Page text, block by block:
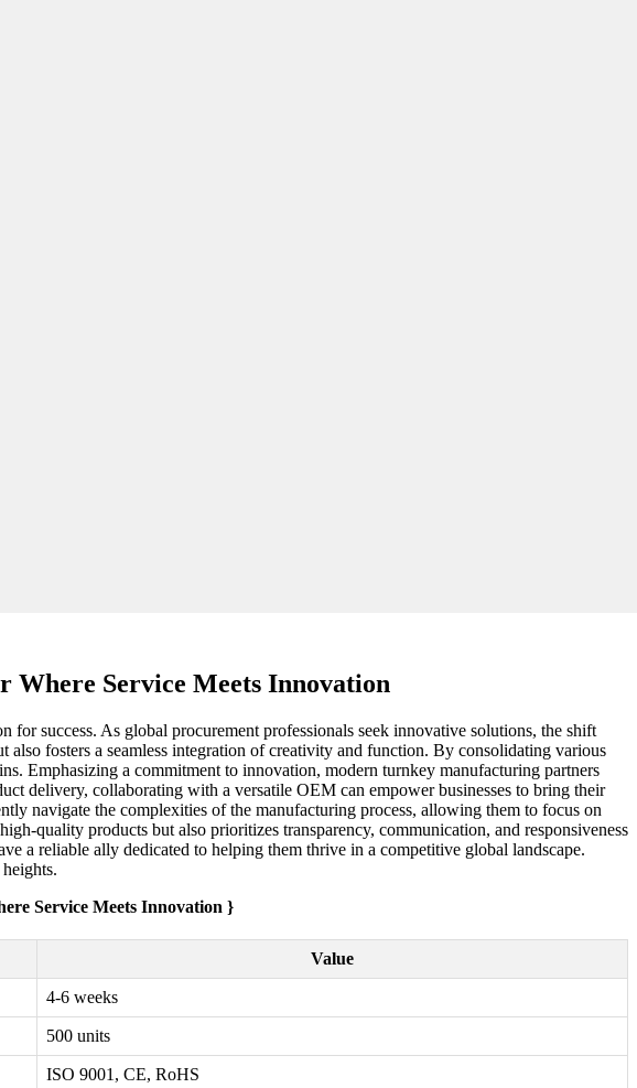
Service Meets Innovation
success. As global procurement professionals seek innovative solutions, the shift
fosters a seamless integration of creativity and function. By consolidating various
Emphasizing a commitment to innovation, modern turnkey manufacturing partners
delivery, collaborating with a versatile OEM can empower businesses to bring their
navigate the complexities of the manufacturing process, allowing them to focus on
quality products but also prioritizes transparency, communication, and responsiveness
a reliable ally dedicated to helping them thrive in a competitive global landscape.
Service Meets Innovation }
Value
4-6 weeks
500 units
ISO 9001, CE, RoHS